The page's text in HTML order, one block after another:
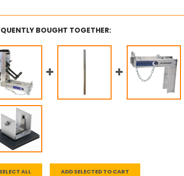
BOUGHT TOGETHER:
SELECT ALL ADD SELECTED TO CART